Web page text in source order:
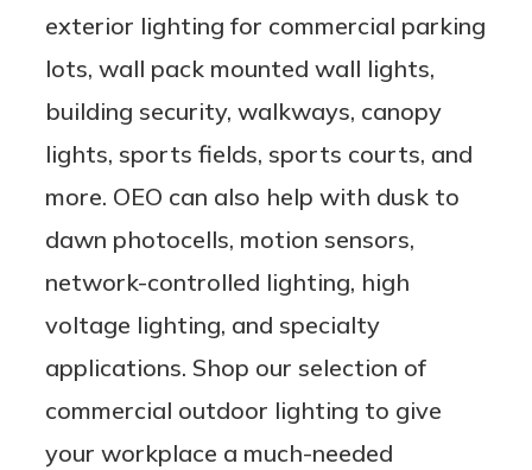
exterior lighting for commercial parking
lots, wall pack mounted wall lights,
building security, walkways, canopy
lights, sports fields, sports courts, and
more. OEO can also help with dusk to
dawn photocells, motion sensors,
network-controlled lighting, high
voltage lighting, and specialty
applications. Shop our selection of
commercial outdoor lighting to give
your workplace a much-needed